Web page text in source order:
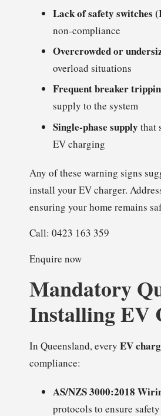
Lack of safety switches
non-compliance
Overcrowded or
overload situations
Frequent breaker
supply to the system
Single-phase supply that
EV charging
Any of these warning signs
install your EV charger.
ensuring your home remains
Call: 0423 163 359
Enquire now
Mandatory
Installing EV
In Queensland, every EV
compliance:
AS/NZS 3000:2018
protocols to ensure safety